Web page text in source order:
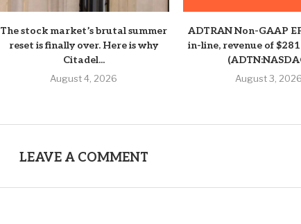
The stock market’s brutal summer
reset is finally over. Here is why
Citadel...
August 4, 2026
ADTRAN Non-GAAP
in-line, revenue of
August 3, 2026
LEAVE A COMMENT